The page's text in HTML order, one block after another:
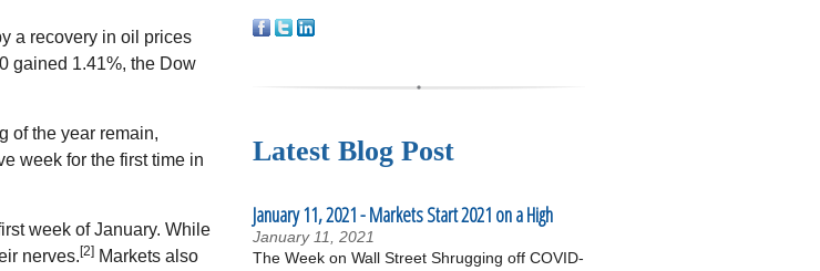
a recovery in oil prices
gained 1.41%, the Dow
of the year remain,
week for the first time in
week of January. While
nerves. [2] Markets also
Latest Blog Post
January 11, 2021 - Markets Start 2021 on a High
January 11, 2021
The Week on Wall Street Shrugging off COVID-